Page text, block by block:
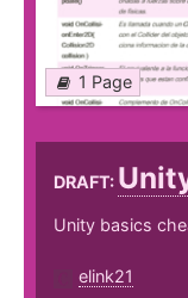
1 Page
DRAFT:
Unity basics
elink21